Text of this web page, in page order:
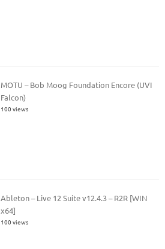
MOTU – Bob Moog Foundation Encore (UVI
Falcon)
100 views
Ableton – Live 12 Suite v12.4.3 – R2R [WIN
x64]
100 views